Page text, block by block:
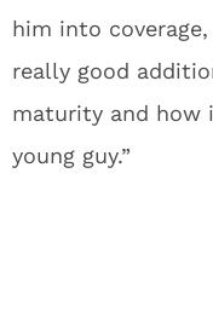
him into
really good
maturity and how
young guy.”